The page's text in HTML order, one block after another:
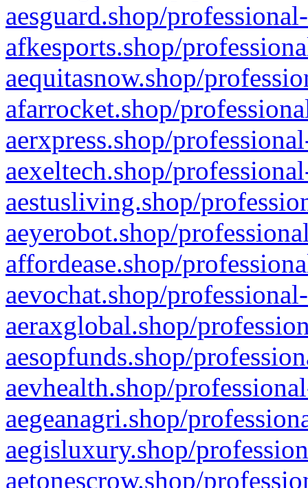
aesguard.shop/
afkesports.shop/
aequitasnow.shop/
afarrocket.shop/
aerxpress.shop/
aexeltech.shop/
aestusliving.shop/
aeyerobot.shop/
affordease.shop/
aevochat.shop/
aeraxglobal.shop/
aesopfunds.shop/
aevhealth.shop/
aegeanagri.shop/
aegisluxury.shop/
aetonescrow.shop/